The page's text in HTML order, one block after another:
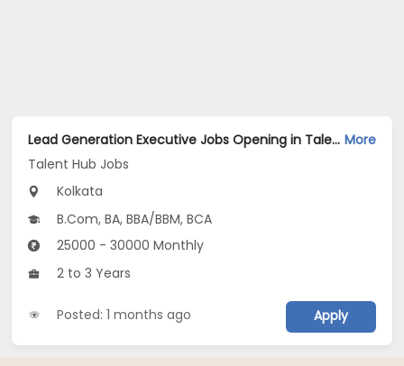
Lead Generation Executive Jobs Opening in Talent Hub Jobs at Kasba, Kolkata More
Talent Hub Jobs
Kolkata
B.Com, BA, BBA/BBM, BCA
25000 - 30000 Monthly
2 to 3 Years
Posted: 1 months ago Apply